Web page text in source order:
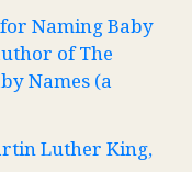
Naming Baby
of The
Names (a
Luther King,